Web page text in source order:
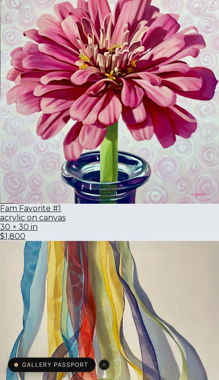
Fam Favorite #1
acrylic on canvas
30 × 30 in
$1,800
GALLERY PASSPORT ×